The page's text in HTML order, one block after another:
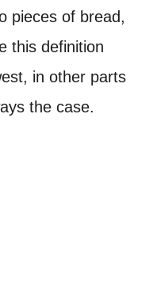
pieces of bread,
this definition
in other parts
the case.